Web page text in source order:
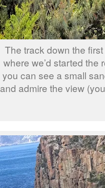
The track down the
where we’d started the
you can see a small
and admire the view